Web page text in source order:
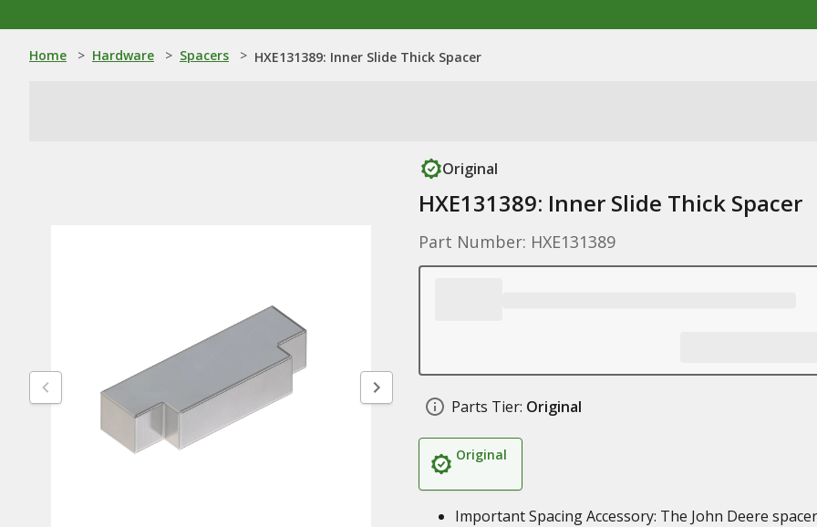
Home > Hardware > Spacers > HXE131389: Inner Slide Thick Spacer
Original
HXE131389: Inner Slide Thick Spacer
Part Number: HXE131389
Parts Tier: Original
Original
Important Spacing Accessory: The John Deere